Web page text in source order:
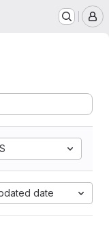
date